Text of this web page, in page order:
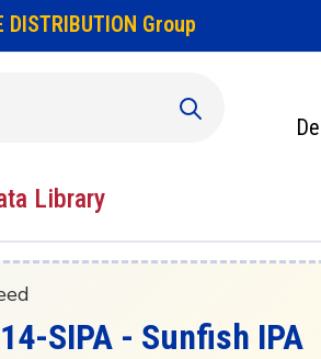
Group
Library
SIPA - Sunfish IPA